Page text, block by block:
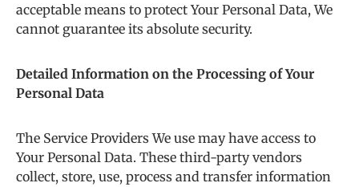
acceptable means to protect Your Personal Data, We
cannot guarantee its absolute security.
Detailed Information on the Processing of Your
Personal Data
The Service Providers We use may have access to
Your Personal Data. These third-party vendors
collect, store, use, process and transfer information